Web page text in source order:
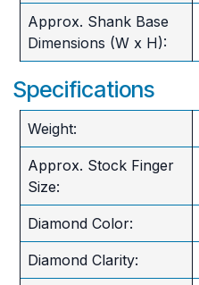
Approx. Shank Base
Dimensions (W x H):
Specifications
Weight:
Approx. Stock Finger
Size:
Diamond Color:
Diamond Clarity: